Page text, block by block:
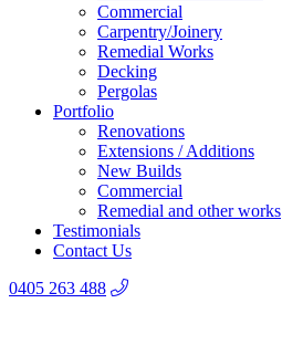
Commercial
Carpentry/Joinery
Remedial Works
Decking
Pergolas
Portfolio
Renovations
Extensions / Additions
New Builds
Commercial
Remedial and other works
Testimonials
Contact Us
0405 263 488